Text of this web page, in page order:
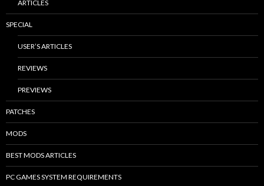
ARTICLES
SPECIAL
USER’S ARTICLES
REVIEWS
PREVIEWS
PATCHES
MODS
BEST MODS ARTICLES
PC GAMES SYSTEM REQUIREMENTS